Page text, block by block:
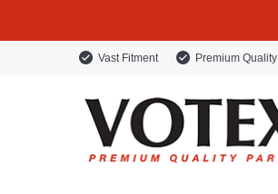
Vast Fitment Premium Quality